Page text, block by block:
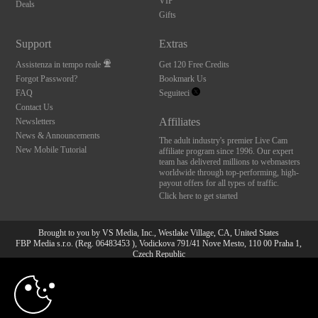
Deals
Gifts
Support
Assistenza in tempo reale
Forgot Password?
FAQ
Contact Us
Newsletters
News & Announcements
New Mobile Tutorial
Extras
Get 120 Free Credits
Bookmark Us
Seguiteci
Affiliates
The adult industry's premier Live Cam
affiliate program since 1996. Our expert
team has delivered millions to webmasters
worldwide through top-performing, high-
payout offers for all types of traffic.
Click here to get started
Brought to you by VS Media, Inc., Westlake Village, CA, United States
FBP Media s.r.o. (Reg. 06483453 ), Vodickova 791/41 Nove Mesto, 110 00 Praha 1,
Czech Republic
All persons depicted herein were at least 18 years of age at the time of photography:
18 U.S.C. 2257 Dichiarazione di conformità ai requisiti di
10:00